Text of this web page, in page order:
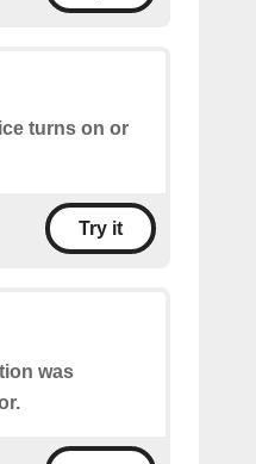
turns on or
Try it
was